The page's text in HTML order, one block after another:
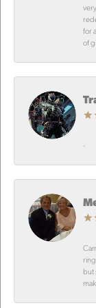
for
of
-
but